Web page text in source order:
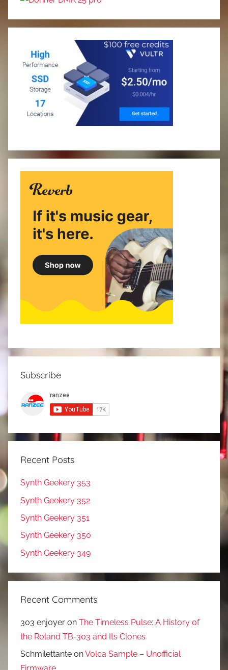
Subscribe
Recent Posts
Synth Geekery 353
Synth Geekery 352
Synth Geekery 351
Synth Geekery 350
Synth Geekery 349
Recent Comments
303 enjoyer on The Timeless Pulse: A History of
the Roland TB-303 and Its Clones
Schmilettante onVolca Sample – Unofficial